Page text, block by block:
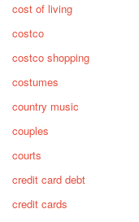
cost of living
costco
costco shopping
costumes
country music
couples
courts
credit card debt
credit cards